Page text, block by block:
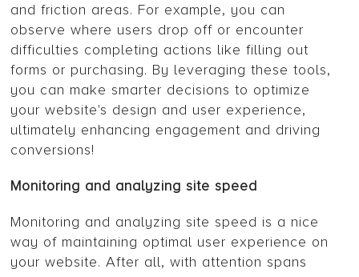
and friction areas. For example, you can
observe where users drop off or encounter
difficulties completing actions like filling out
forms or purchasing. By leveraging these tools,
you can make smarter decisions to optimize
your website's design and user experience,
ultimately enhancing engagement and driving
conversions!
Monitoring and analyzing site speed
Monitoring and analyzing site speed is a nice
way of maintaining optimal user experience on
your website. After all, with attention spans